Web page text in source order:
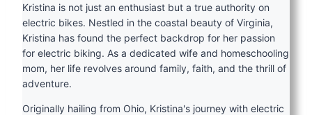
Kristina is not just an enthusiast but a true authority on
electric bikes. Nestled in the coastal beauty of Virginia,
Kristina has found the perfect backdrop for her passion
for electric biking. As a dedicated wife and homeschooling
mom, her life revolves around family, faith, and the thrill of
adventure.
Originally hailing from Ohio, Kristina's journey with electric